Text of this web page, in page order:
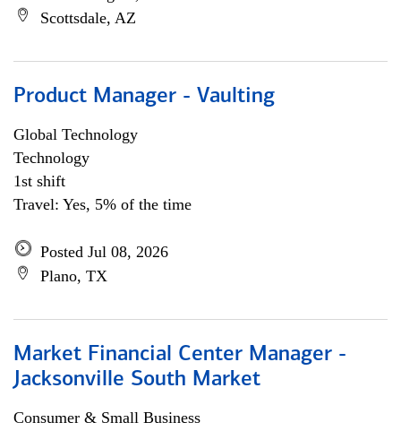
Scottsdale, AZ
Product Manager - Vaulting
Global Technology
Technology
1st shift
Travel: Yes, 5% of the time
Posted Jul 08, 2026
Plano, TX
Market Financial Center Manager -
Jacksonville South Market
Consumer & Small Business